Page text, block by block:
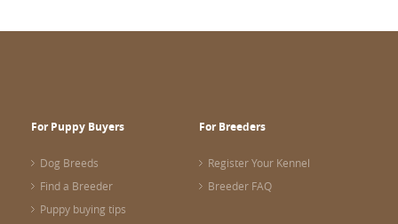
For Puppy Buyers
Dog Breeds
Find a Breeder
Puppy buying tips
For Breeders
Register Your Kennel
Breeder FAQ